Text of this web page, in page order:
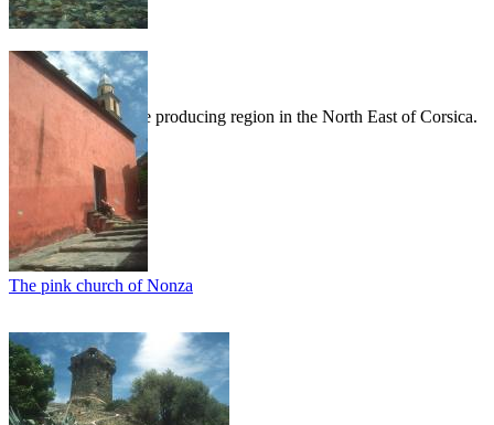
Patrimonio
Patrimonio is a wine producing region in the North East of Corsica.
The pink church of Nonza